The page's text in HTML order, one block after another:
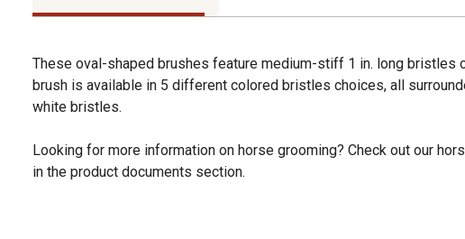
These oval-shaped brushes feature medium-stiff 1 in. long bristles
brush is available in 5 different colored bristles choices, all
white bristles.
Looking for more information on horse grooming? Check out our
in the product documents section.